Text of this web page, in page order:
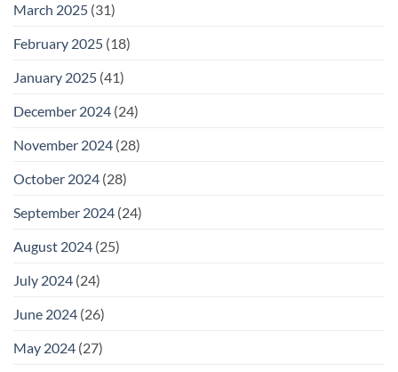
March 2025 (31)
February 2025 (18)
January 2025 (41)
December 2024 (24)
November 2024 (28)
October 2024 (28)
September 2024 (24)
August 2024 (25)
July 2024 (24)
June 2024 (26)
May 2024 (27)